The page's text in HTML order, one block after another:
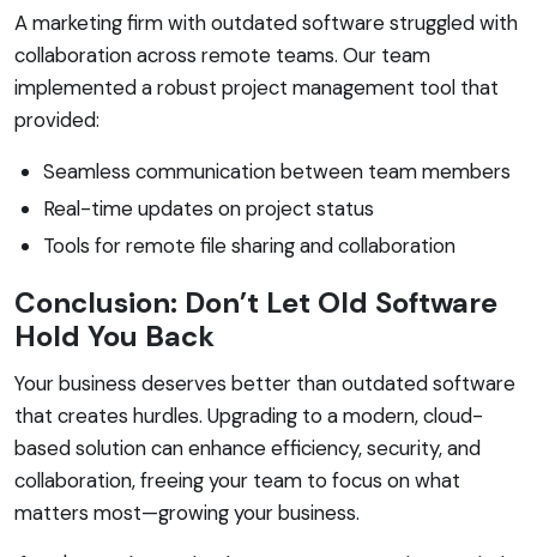
A marketing firm with outdated software struggled with
collaboration across remote teams. Our team
implemented a robust project management tool that
provided:
Seamless communication between team members
Real-time updates on project status
Tools for remote file sharing and collaboration
Conclusion: Don’t Let Old Software
Hold You Back
Your business deserves better than outdated software
that creates hurdles. Upgrading to a modern, cloud-
based solution can enhance efficiency, security, and
collaboration, freeing your team to focus on what
matters most—growing your business.